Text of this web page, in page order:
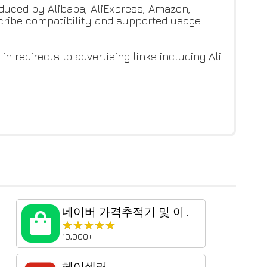
by Alibaba, AliExpress, Amazon,
compatibility and supported usage
redirects to advertising links including Ali
★★★★★
★★★★★
10,000+